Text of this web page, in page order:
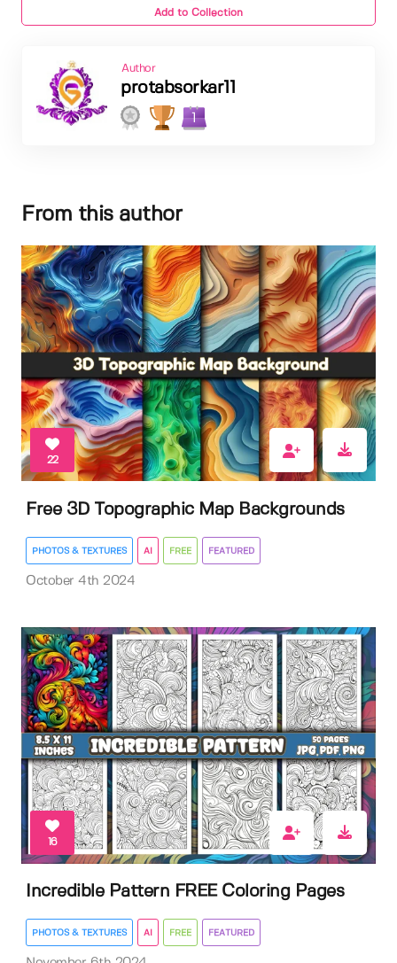
Add to Collection
Author
protabsorkar11
1
From this author
22
Free 3D Topographic Map Backgrounds
PHOTOS & TEXTURES AI FREE FEATURED
October 4th 2024
16
Incredible Pattern FREE Coloring Pages
PHOTOS & TEXTURES AI FREE FEATURED